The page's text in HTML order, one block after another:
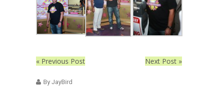
« Previous Post Next Post »
By JayBird